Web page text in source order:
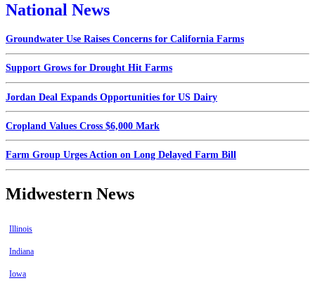
National News
Groundwater Use Raises Concerns for California Farms
Support Grows for Drought Hit Farms
Jordan Deal Expands Opportunities for US Dairy
Cropland Values Cross $6,000 Mark
Farm Group Urges Action on Long Delayed Farm Bill
Midwestern News
Illinois
Indiana
Iowa